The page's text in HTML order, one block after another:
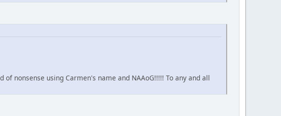
nonsense using Carmen's name and NAAoG!!!!! To any and all